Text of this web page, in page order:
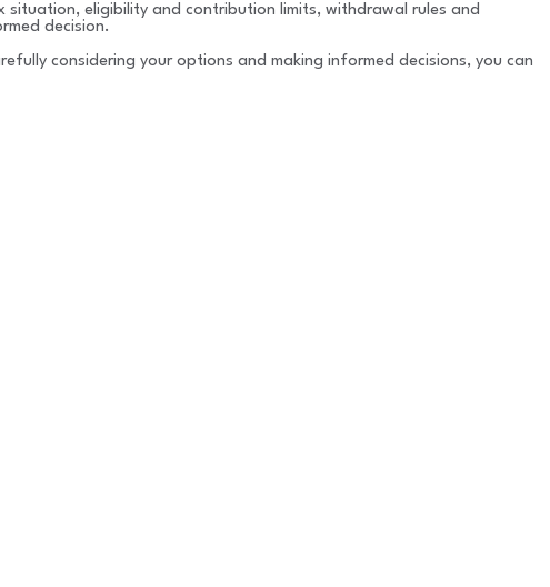
eligibility and contribution limits, withdrawal rules and
decision.
considering your options and making informed decisions, you can